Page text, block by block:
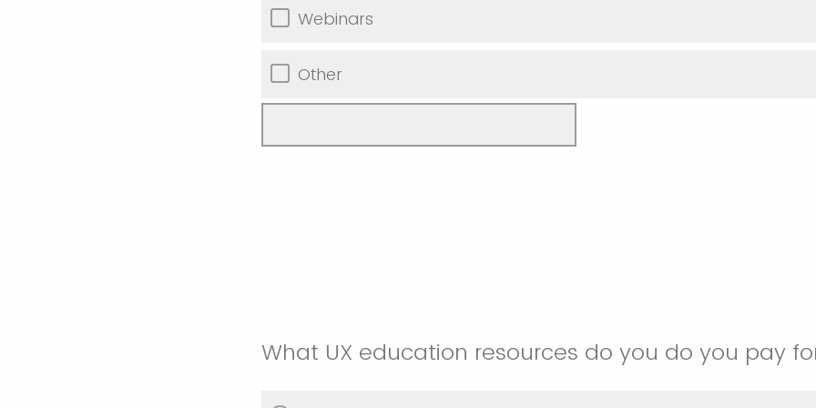
Webinars
Other
What UX education resources do you do you pay